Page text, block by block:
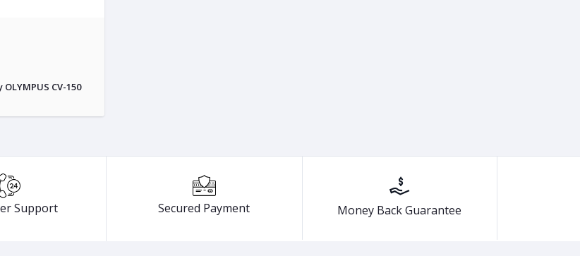
CV-150
Support Secured Payment Money Back Guarantee